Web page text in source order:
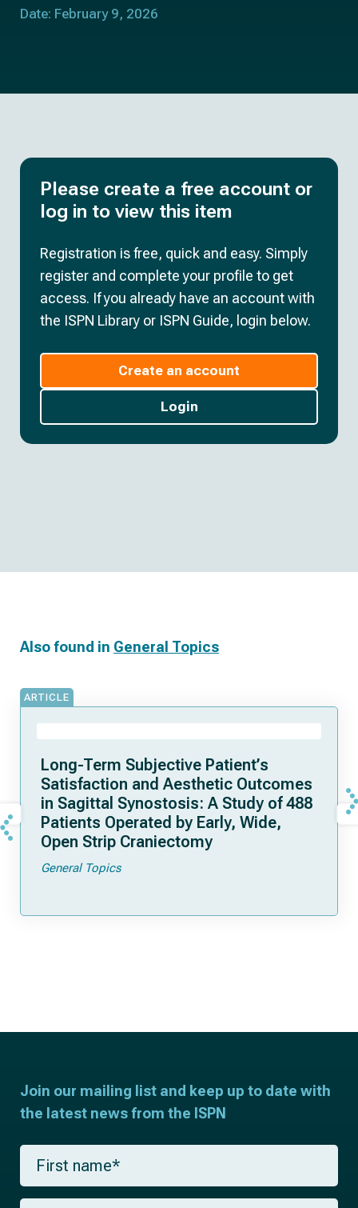
Date: February 9, 2026
Please create a free account or
log in to view this item
Registration is free, quick and easy. Simply
register and complete your profile to get
access. If you already have an account with
the ISPN Library or ISPN Guide, login below.
Create an account
Login
Also found in General Topics
ARTICLE
Long-Term Subjective Patient’s
Satisfaction and Aesthetic Outcomes
in Sagittal Synostosis: A Study of 488
Patients Operated by Early, Wide,
Open Strip Craniectomy
General Topics
Join our mailing list and keep up to date with
the latest news from the ISPN
F
r
s